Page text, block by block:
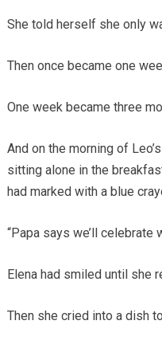
She told herself she only
Then once became one
One week became three
And on the morning of
sitting alone in the
had marked with a blue
“Papa says we’ll celebrate
Elena had smiled until she
Then she cried into a dish